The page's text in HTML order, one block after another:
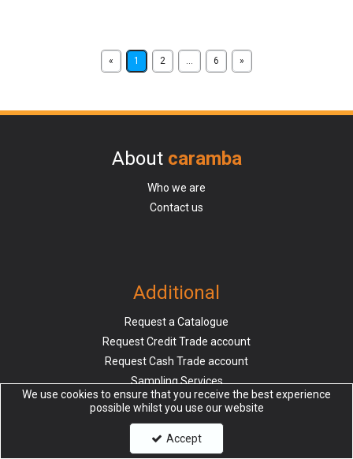
« 1 2 ... 6 »
About caramba
Who we are
Contact us
Additional
Request a Catalogue
Request Credit Trade account
Request Cash Trade account
Sampling Services
We use cookies to ensure that you receive the best experience
possible whilst you use our website
Accept